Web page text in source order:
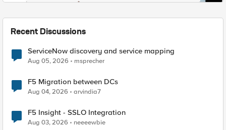
Recent Discussions
ServiceNow discovery and service mapping
Aug 05, 2026 msprecher
F5 Migration between DCs
Aug 04, 2026 arvindia7
F5 Insight - SSLO Integration
Aug 03, 2026 neeeewbie